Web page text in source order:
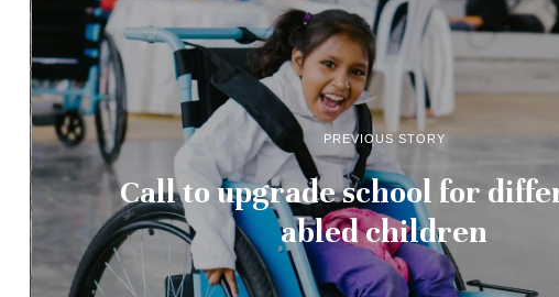
PREVIOUS STORY
Call to upgrade school for
abled children